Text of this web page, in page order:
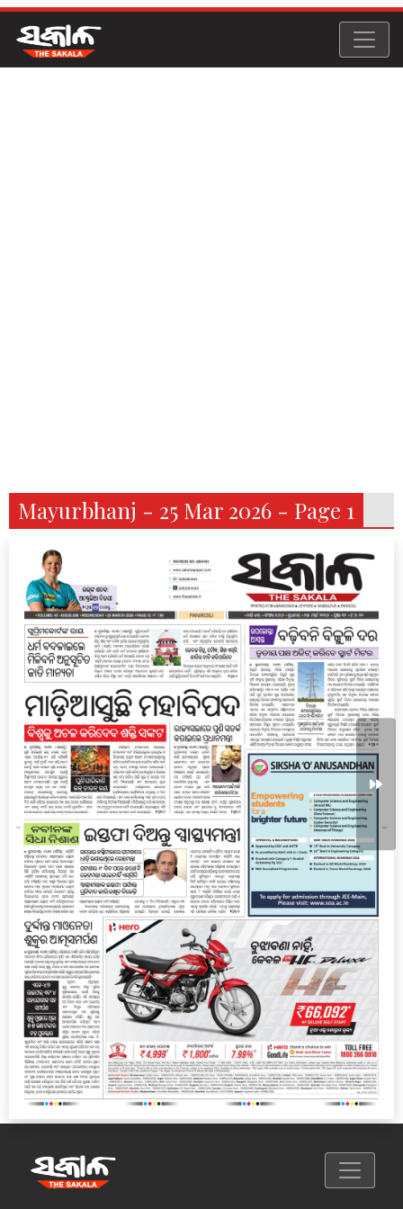
Mayurbhanj - 25 Mar 2026 - Page 1